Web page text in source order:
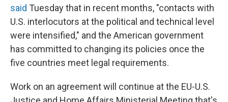
said Tuesday that in recent months, "contacts with
U.S. interlocutors at the political and technical level
were intensified," and the American government
has committed to changing its policies once the
five countries meet legal requirements.
Work on an agreement will continue at the EU-U.S.